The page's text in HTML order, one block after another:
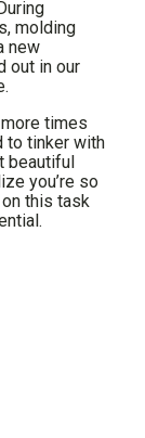
molding
new
out in our
times
to tinker with
beautiful
you’re so
this task